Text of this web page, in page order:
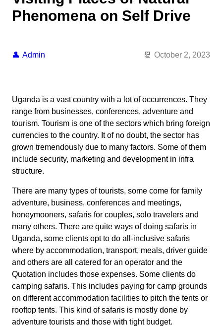
Phenomena on Self Drive
Admin October 2, 2023
Uganda is a vast country with a lot of occurrences. They
range from businesses, conferences, adventure and
tourism. Tourism is one of the sectors which bring foreign
currencies to the country. It of no doubt, the sector has
grown tremendously due to many factors. Some of them
include security, marketing and development in infra
structure.
There are many types of tourists, some come for family
adventure, business, conferences and meetings,
honeymooners, safaris for couples, solo travelers and
many others. There are quite ways of doing safaris in
Uganda, some clients opt to do all-inclusive safaris
where by accommodation, transport, meals, driver guide
and others are all catered for an operator and the
Quotation includes those expenses. Some clients do
camping safaris. This includes paying for camp grounds
on different accommodation facilities to pitch the tents or
rooftop tents. This kind of safaris is mostly done by
adventure tourists and those with tight budget.